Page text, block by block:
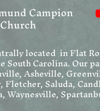
Campion
located in Flat
South Carolina. Our
Asheville,
Saluda,
Waynesville,